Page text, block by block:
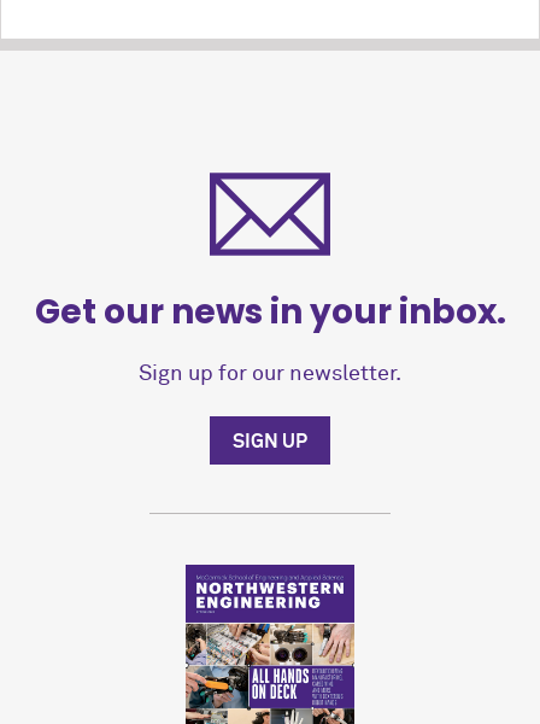
Get our news in your inbox.
Sign up for our newsletter.
SIGN UP